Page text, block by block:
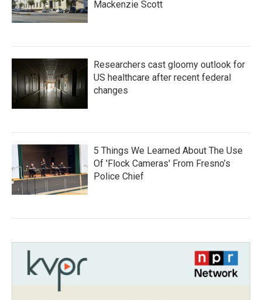
Mackenzie Scott
Researchers cast gloomy outlook for
US healthcare after recent federal
changes
5 Things We Learned About The Use
Of 'Flock Cameras' From Fresno’s
Police Chief